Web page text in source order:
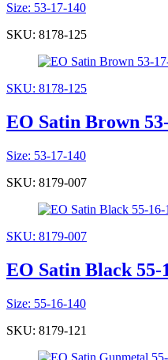
Size: 53-17-140
SKU: 8178-125
SKU: 8178-125
EO Satin Brown
Size: 53-17-140
SKU: 8179-007
SKU: 8179-007
EO Satin Black 55-
Size: 55-16-140
SKU: 8179-121